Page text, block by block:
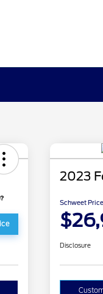
2023
Schweet Price
Disclosure